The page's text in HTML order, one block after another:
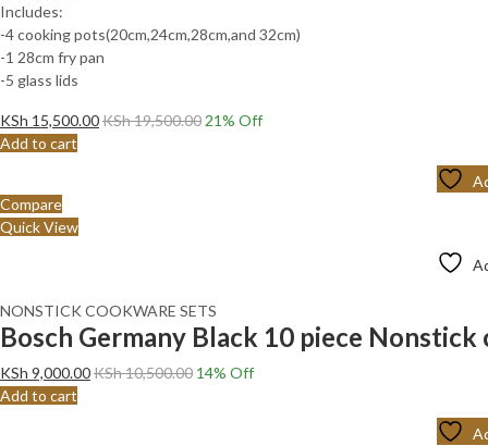
Includes:
-4 cooking pots(20cm,24cm,28cm,and 32cm)
-1 28cm fry pan
-5 glass lids
KSh 15,500.00KSh19,500.00 21% Off
Add to cart
Compare
Quick View
NONSTICK COOKWARE SETS
Bosch Germany Black 10 piece
KSh 9,000.00KSh10,500.00 14% Off
Add to cart